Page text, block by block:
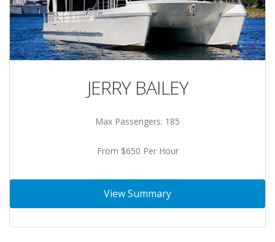
JERRY BAILEY
Max Passengers: 185
From $650 Per Hour
View Summary